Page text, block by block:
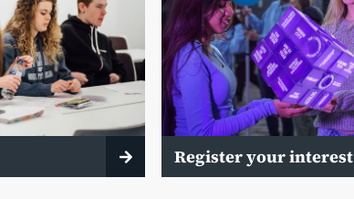
Register your interest